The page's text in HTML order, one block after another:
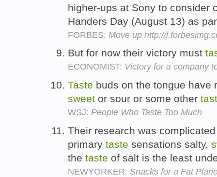
higher-ups at Sony to consider
Handers Day (August 13) as
FORBES: Move up http://
But for now their victory must
ECONOMIST: Victory for a company
Taste buds on the tongue have
sweet or sour or some other
WSJ: People Who Taste Too Much
Their research was
primary taste sensations salty,
the taste of salt is the least
NEWYORKER: Snacks for a Fat